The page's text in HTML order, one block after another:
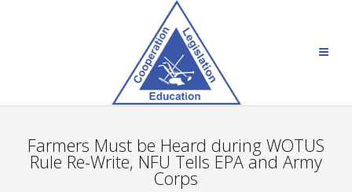
Farmers Must be Heard during WOTUS
Rule Re-Write, NFU Tells EPA and Army
Corps